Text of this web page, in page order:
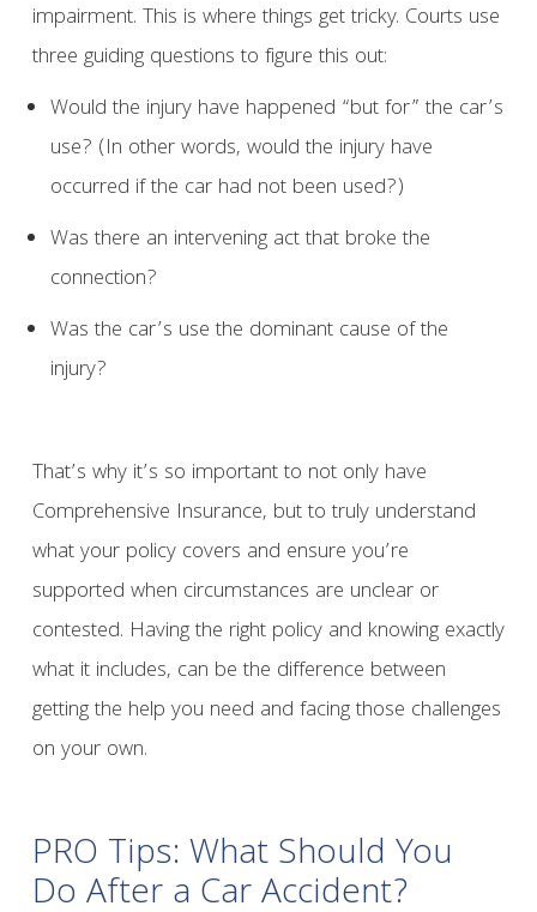
impairment. This is where things get tricky. Courts use
three guiding questions to figure this out:
Would the injury have happened “but for” the car’s
use? (In other words, would the injury have
occurred if the car had not been used?)
Was there an intervening act that broke the
connection?
Was the car’s use the dominant cause of the
injury?
That’s why it’s so important to not only have
Comprehensive Insurance, but to truly understand
what your policy covers and ensure you’re
supported when circumstances are unclear or
contested. Having the right policy and knowing exactly
what it includes, can be the difference between
getting the help you need and facing those challenges
on your own.
PRO Tips: What Should You
Do After a Car Accident?